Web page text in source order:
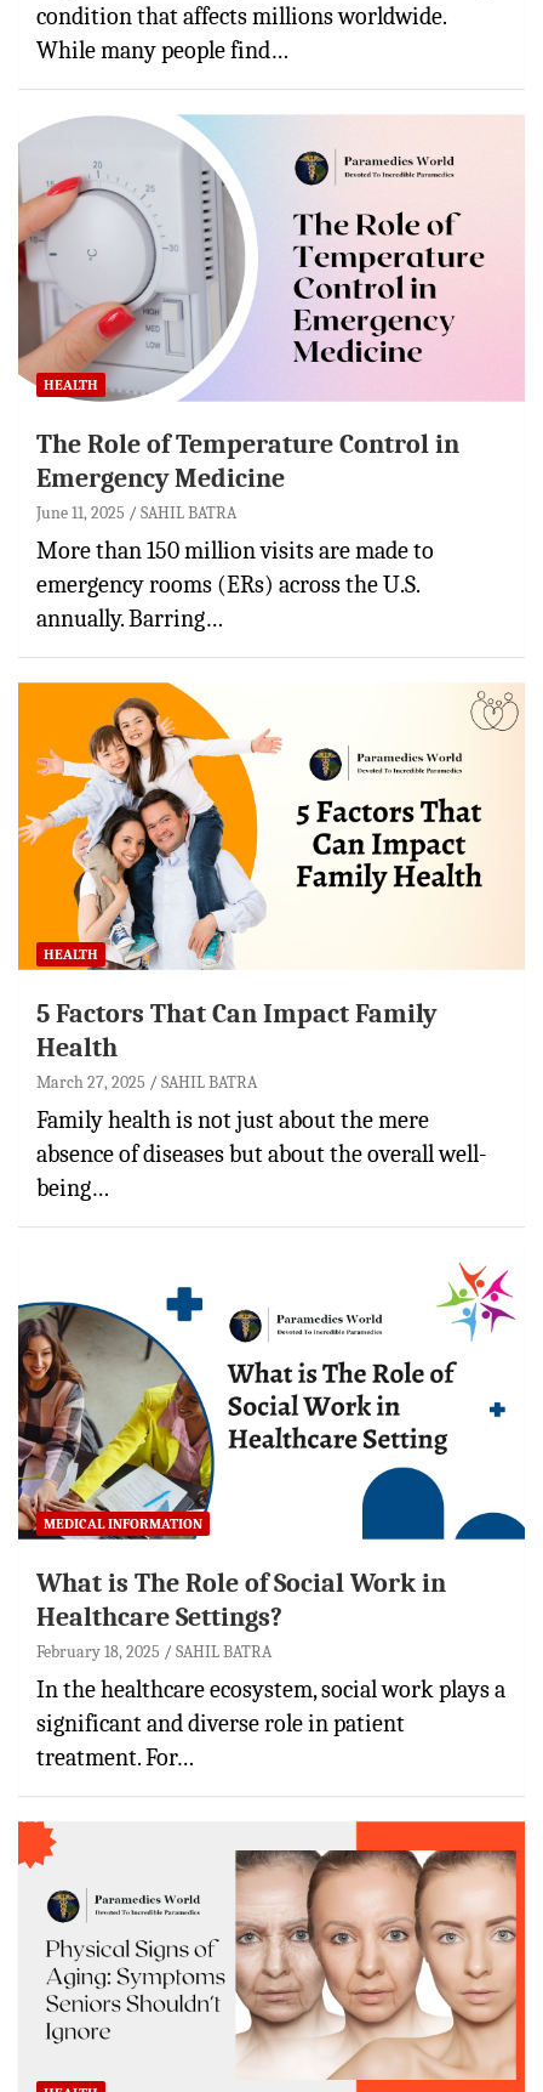
condition that affects millions worldwide.
While many people find…
HEALTH
The Role of Temperature Control in
Emergency Medicine
June 11, 2025 SAHIL BATRA
More than 150 million visits are made to
emergency rooms (ERs) across the U.S.
annually. Barring…
HEALTH
5 Factors That Can Impact Family
Health
March 27, 2025 SAHIL BATRA
Family health is not just about the mere
absence of diseases but about the overall well-
being…
MEDICAL INFORMATION
What is The Role of Social Work in
Healthcare Settings?
February 18, 2025 SAHIL BATRA
In the healthcare ecosystem, social work plays a
significant and diverse role in patient
treatment. For…